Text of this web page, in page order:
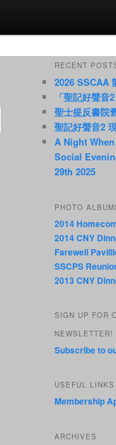
RECENT
2026 SSCAA
「聖記好聲音
聖士提反書院
聖記好聲音2
A Night
Social
29th 2025
PHOTO
2014
2014 CNY
Farewell
SSCPS
2013 CNY
SIGN UP FOR
NEWSLETTER!
Subscribe to
USEFUL LINKS
Membership
ARCHIVES